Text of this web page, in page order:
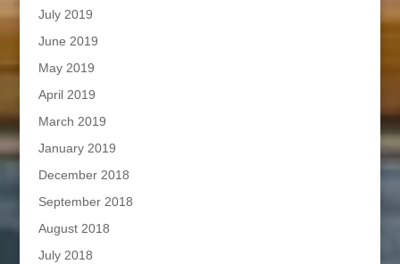
July 2019
June 2019
May 2019
April 2019
March 2019
January 2019
December 2018
September 2018
August 2018
July 2018